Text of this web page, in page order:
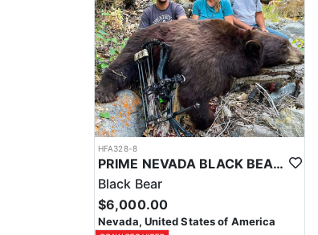
help you apply at the time of application.
HFA328-8
PRIME NEVADA BLACK BEAR WITH HOUNDS
Black Bear
$6,000.00
Nevada, United States of America